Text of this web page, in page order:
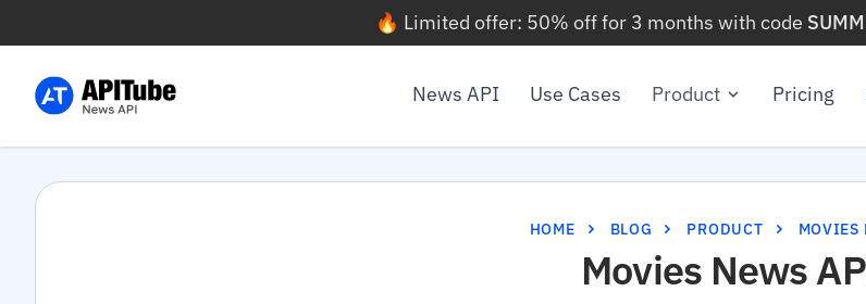
🔥 Limited offer: 50% off for 3 months with code
News API Use Cases Product Pricing
HOME BLOG PRODUCT MOVIES
Movies News